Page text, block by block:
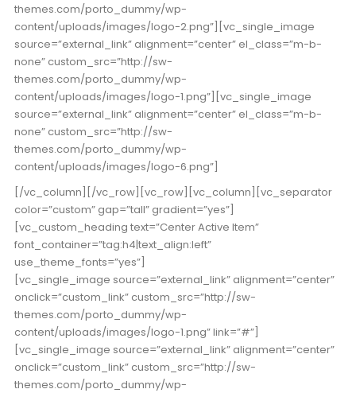
themes.com/porto_dummy/wp-
content/uploads/images/logo-2.png”][vc_single_image
source=”external_link” alignment=”center” el_class=”m-b-
none” custom_src=”http://sw-
themes.com/porto_dummy/wp-
content/uploads/images/logo-1.png”][vc_single_image
source=”external_link” alignment=”center” el_class=”m-b-
none” custom_src=”http://sw-
themes.com/porto_dummy/wp-
content/uploads/images/logo-6.png”]
[/vc_column][/vc_row][vc_row][vc_column][vc_separator
color=”custom” gap=”tall” gradient=”yes”]
[vc_custom_heading text=”Center Active Item”
font_container=”tag:h4|text_align:left”
use_theme_fonts=”yes”]
[vc_single_image source=”external_link” alignment=”center”
onclick=”custom_link” custom_src=”http://sw-
themes.com/porto_dummy/wp-
content/uploads/images/logo-1.png” link=”#”]
[vc_single_image source=”external_link” alignment=”center”
onclick=”custom_link” custom_src=”http://sw-
themes.com/porto_dummy/wp-